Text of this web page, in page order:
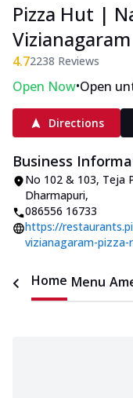
Pizza Hut |
Vizianagaram
4.72238 Reviews
Open Now•Open
Directions
Business
No 102 & 103, Teja
Dharmapuri,
086556 16733
https://
vizianagaram-pizza-
Home Menu